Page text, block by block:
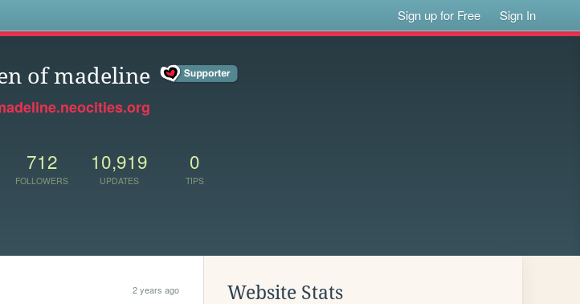
Sign up for Free Sign In
of madeline
712
FOLLOWERS
10,919
UPDATES
0
TIPS
2 years ago Website Stats